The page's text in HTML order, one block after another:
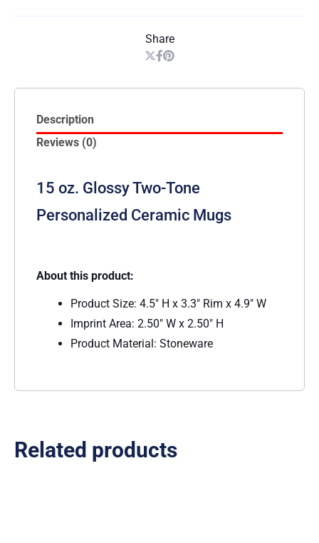
Share
Description
Reviews (0)
15 oz. Glossy Two-Tone
Personalized Ceramic Mugs
About this product:
Product Size: 4.5″ H x 3.3″ Rim x 4.9″ W
Imprint Area: 2.50″ W x 2.50″ H
Product Material: Stoneware
Related products